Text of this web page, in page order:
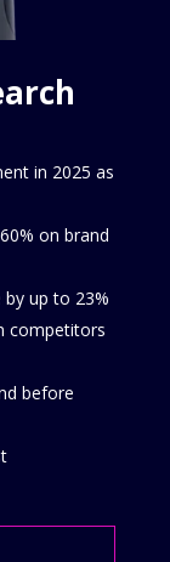
in 2025 as
on brand
up to 23%
competitors
before